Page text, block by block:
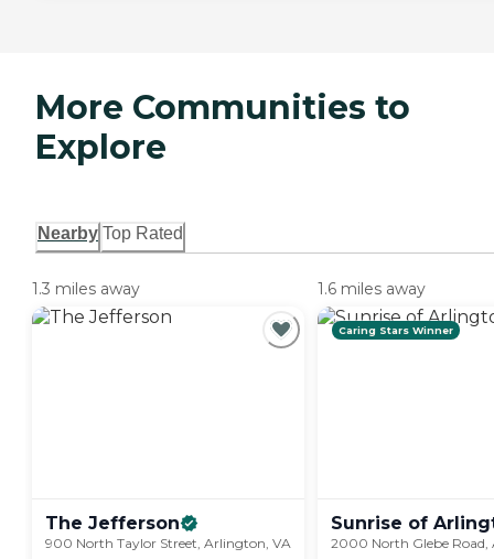
More Communities to
Explore
Nearby Top Rated
1.3 miles away
The Jefferson
900 North Taylor Street, Arlington, VA
1.6 miles away
Caring Stars Winner
Sunrise of
2000 North Glebe